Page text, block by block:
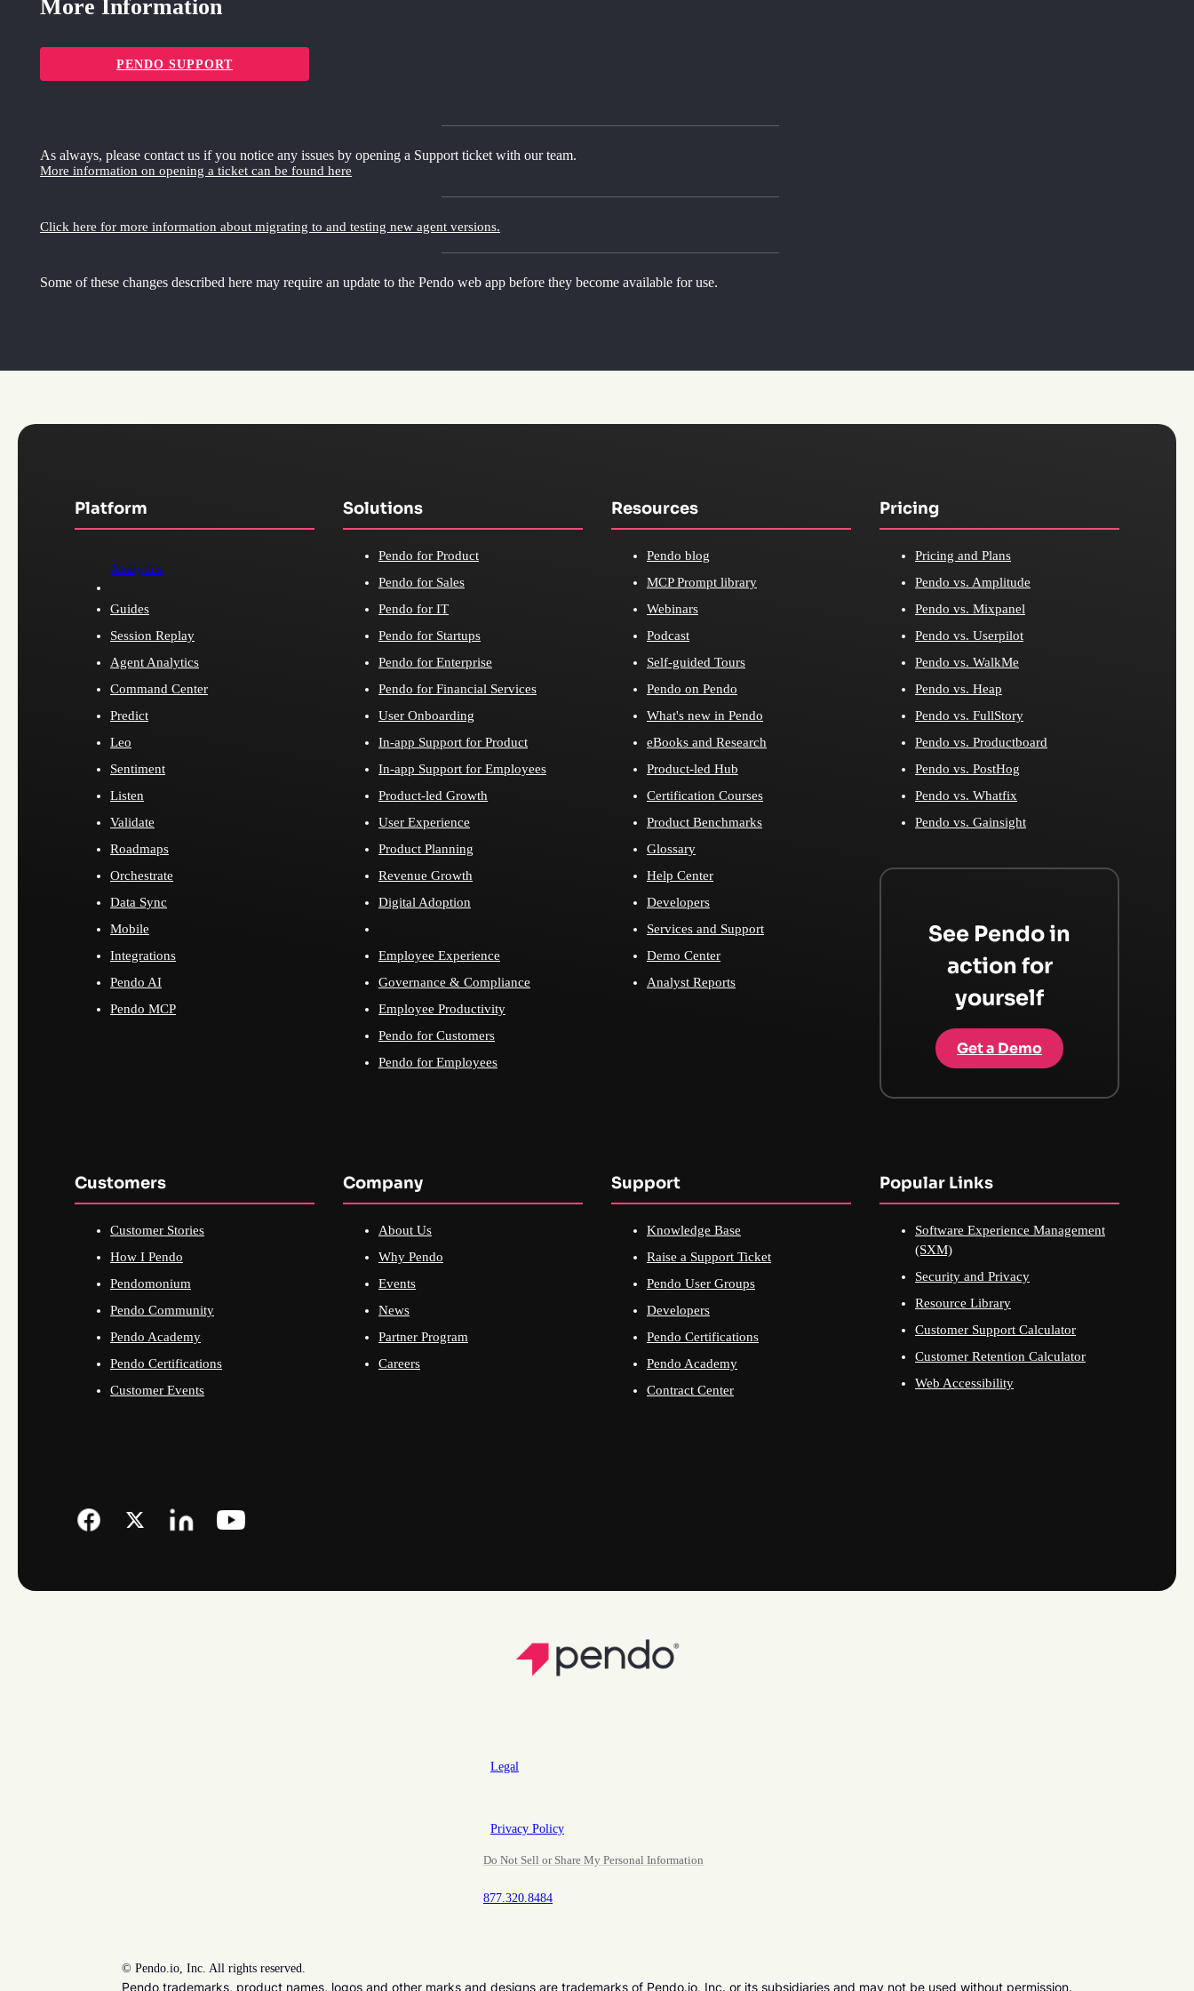
More Information
PENDO SUPPORT
As always, please contact us if you notice any issues by opening a Support ticket with our team.
More information on opening a ticket can be found here
Click here for more information about migrating to and testing new agent versions.
Some of these changes described here may require an update to the Pendo web app before they become available for use.
Platform
Analytics
Guides
Session Replay
Agent Analytics
Command Center
Predict
Leo
Sentiment
Listen
Validate
Roadmaps
Orchestrate
Data Sync
Mobile
Integrations
Pendo AI
Pendo MCP
Solutions
Pendo for Product
Pendo for Sales
Pendo for IT
Pendo for Startups
Pendo for Enterprise
Pendo for Financial Services
User Onboarding
In-app Support for Product
In-app Support for Employees
Product-led Growth
User Experience
Product Planning
Revenue Growth
Digital Adoption
Employee Experience
Governance & Compliance
Employee Productivity
Pendo for Customers
Pendo for Employees
Resources
Pendo blog
MCP Prompt library
Webinars
Podcast
Self-guided Tours
Pendo on Pendo
What's new in Pendo
eBooks and Research
Product-led Hub
Certification Courses
Product Benchmarks
Glossary
Help Center
Developers
Services and Support
Demo Center
Analyst Reports
Pricing
Pricing and Plans
Pendo vs. Amplitude
Pendo vs. Mixpanel
Pendo vs. Userpilot
Pendo vs. WalkMe
Pendo vs. Heap
Pendo vs. FullStory
Pendo vs. Productboard
Pendo vs. PostHog
Pendo vs. Whatfix
Pendo vs. Gainsight
See Pendo in
action for
yourself
Get a Demo
Customers
Customer Stories
How I Pendo
Pendomonium
Pendo Community
Pendo Academy
Pendo Certifications
Customer Events
Company
About Us
Why Pendo
Events
News
Partner Program
Careers
Support
Knowledge Base
Raise a Support Ticket
Pendo User Groups
Developers
Pendo Certifications
Pendo Academy
Contract Center
Popular Links
Software Experience Management
(SXM)
Security and Privacy
Resource Library
Customer Support Calculator
Customer Retention Calculator
Web Accessibility
Legal
Privacy Policy
Do Not Sell or Share My Personal Information
877.320.8484
© Pendo.io, Inc. All rights reserved.
Pendo trademarks, product names, logos and other marks and designs are trademarks of Pendo.io, Inc. or its subsidiaries and may not be used without permission.